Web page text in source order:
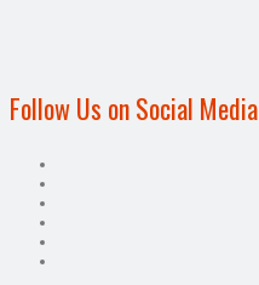
Follow Us on Social Media